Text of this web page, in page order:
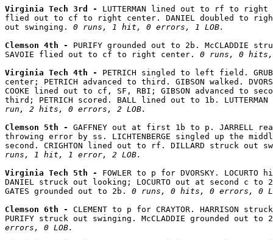
Virginia Tech 3rd - LUTTERMAN lined out to rf to right
flied out to cf to right center. DANIEL doubled to right
out swinging. 0 runs, 1 hit, 0 errors, 1 LOB.
Clemson 4th - PURIFY grounded out to 2b. McCLADDIE
SAVOIE flied out to cf to right center. 0 runs, 0 hits,
Virginia Tech 4th - PETRICH singled to left field.
center; PETRICH advanced to third. GIBSON walked.
COOKE lined out to cf, SF, RBI; GIBSON advanced to
third; PETRICH scored. BALL lined out to 1b.
run, 2 hits, 0 errors, 2 LOB.
Clemson 5th - GAFFNEY out at first 1b to p. JARRELL
throwing error by ss. LICHTENBERGE singled up the
second. CRIGHTON lined out to rf. DILLARD struck out
runs, 1 hit, 1 error, 2 LOB.
Virginia Tech 5th - FOWLER to p for DVORSKY.
DANIEL struck out looking; LOCURTO out at second c
GATES grounded out to 2b. 0 runs, 0 hits, 0 errors, 0
Clemson 6th - CLEMENT to p for CRAYTOR. HARRISON
PURIFY struck out swinging. McCLADDIE grounded out to
errors, 0 LOB.